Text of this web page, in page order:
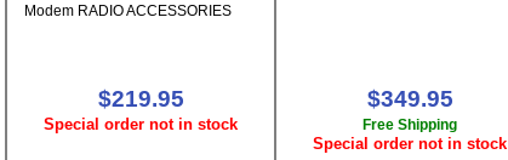
Modem RADIO ACCESSORIES
$219.95
Special order not in stock
$349.95
Free Shipping
Special order not in stock